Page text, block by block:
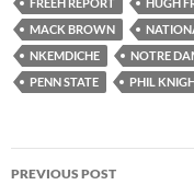
FREEH REPORT
HUGH
MACK BROWN
NKEMDICHE
NOTRE
PENN STATE
PHIL
Post
PREVIOUS POST